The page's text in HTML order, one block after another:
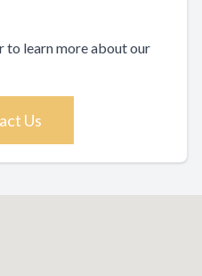
to learn more about our
Us